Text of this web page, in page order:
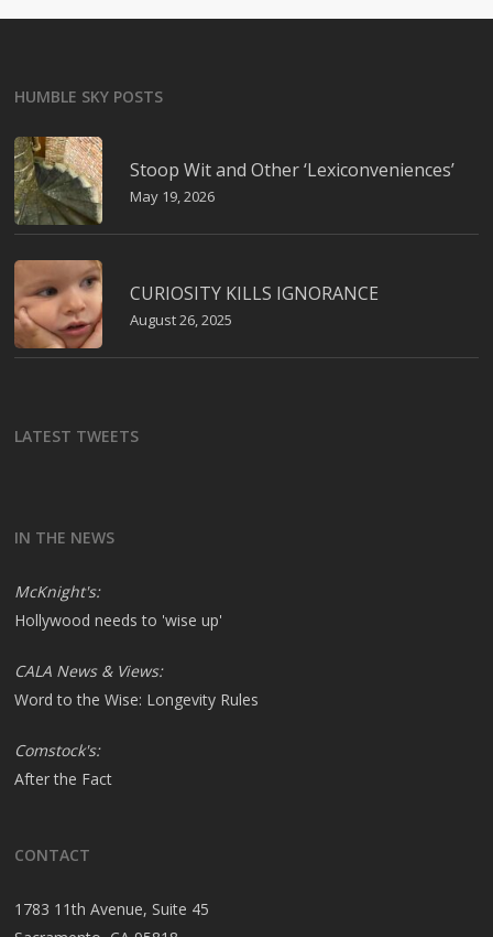
HUMBLE SKY POSTS
Stoop Wit and Other ‘Lexiconveniences’
May 19, 2026
CURIOSITY KILLS IGNORANCE
August 26, 2025
LATEST TWEETS
IN THE NEWS
McKnight's:
Hollywood needs to 'wise up'
CALA News & Views:
Word to the Wise: Longevity Rules
Comstock's:
After the Fact
CONTACT
1783 11th Avenue, Suite 45